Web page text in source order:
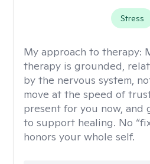
Stress
My approach to therapy:
therapy is grounded,
by the nervous system,
move at the speed of
present for you now, and
to support healing. No
honors your whole self.